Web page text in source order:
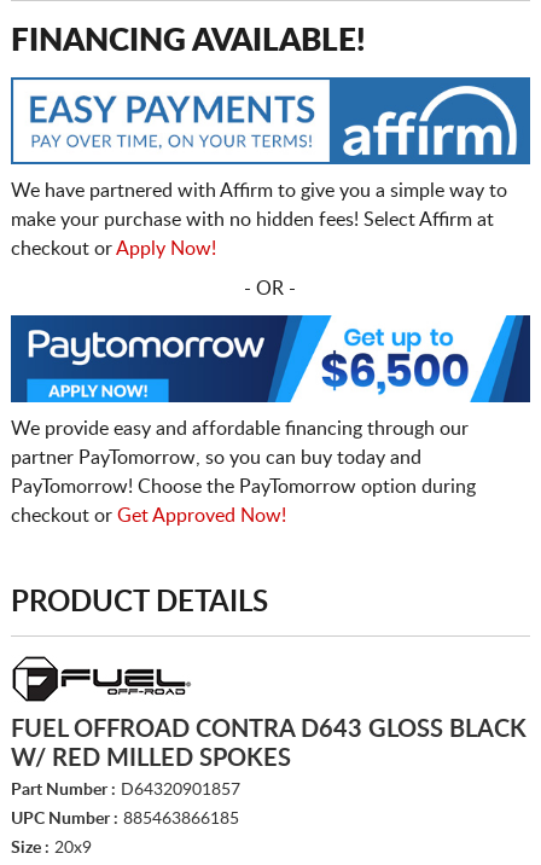
FINANCING AVAILABLE!
We have partnered with Affirm to give you a simple way to
make your purchase with no hidden fees! Select Affirm at
checkout orApply Now!
- OR -
We provide easy and affordable financing through our
partner PayTomorrow, so you can buy today and
PayTomorrow! Choose the PayTomorrow option during
checkout or Get Approved Now!
PRODUCT DETAILS
FUEL OFFROAD CONTRA D643 GLOSS BLACK
W/ RED MILLED SPOKES
Part Number : D64320901857
UPC Number : 885463866185
Size : 20x9